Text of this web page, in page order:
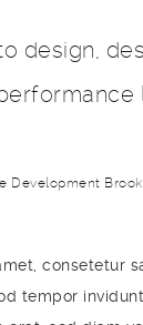
design,
Development
consetetur
tempor